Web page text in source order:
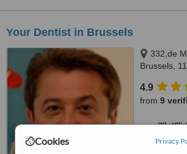
Cookies Privacy
Your Dentist in Brussels
332,de
Brussels,
4.9
from 9
from